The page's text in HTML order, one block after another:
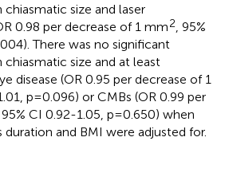
size and laser
0.98 per decrease of 1 mm2, 95%
There was no significant
size and at least
disease (OR 0.95 per decrease of 1
p=0.096) or CMBs (OR 0.99 per
95% CI 0.92-1.05, p=0.650) when
duration and BMI were adjusted for.